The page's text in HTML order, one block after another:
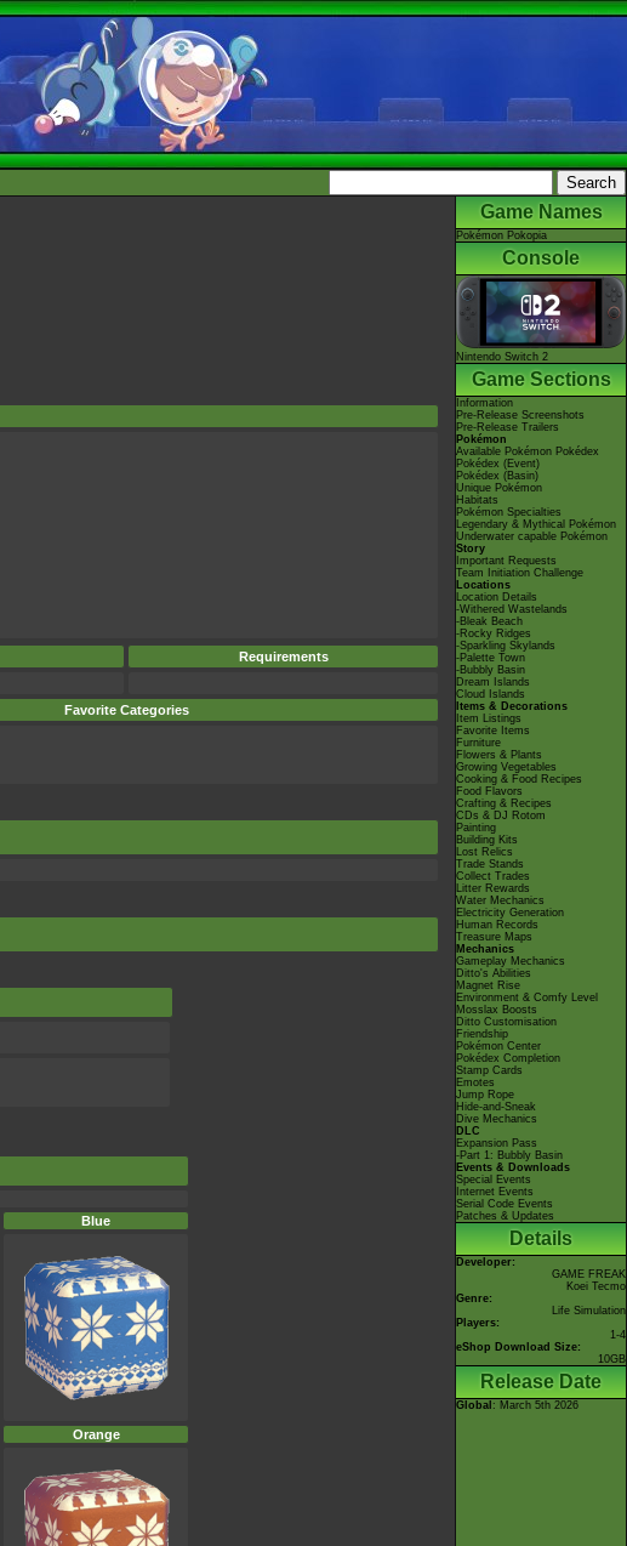
Requirements
Favorite Categories
Blue
Orange
Game Names
Pokémon Pokopia
Console
Nintendo Switch 2
Game Sections
Information
Pre-Release Screenshots
Pre-Release Trailers
Pokémon
Available Pokémon Pokédex
Pokédex (Event)
Pokédex (Basin)
Unique Pokémon
Habitats
Pokémon Specialties
Legendary & Mythical Pokémon
Underwater capable Pokémon
Story
Important Requests
Team Initiation Challenge
Locations
Location Details
-Withered Wastelands
-Bleak Beach
-Rocky Ridges
-Sparkling Skylands
-Palette Town
-Bubbly Basin
Dream Islands
Cloud Islands
Items & Decorations
Item Listings
Favorite Items
Furniture
Flowers & Plants
Growing Vegetables
Cooking & Food Recipes
Food Flavors
Crafting & Recipes
CDs & DJ Rotom
Painting
Building Kits
Lost Relics
Trade Stands
Collect Trades
Litter Rewards
Water Mechanics
Electricity Generation
Human Records
Treasure Maps
Mechanics
Gameplay Mechanics
Ditto's Abilities
Magnet Rise
Environment & Comfy Level
Mosslax Boosts
Ditto Customisation
Friendship
Pokémon Center
Pokédex Completion
Stamp Cards
Emotes
Jump Rope
Hide-and-Sneak
Dive Mechanics
DLC
Expansion Pass
-Part 1: Bubbly Basin
Events & Downloads
Special Events
Internet Events
Serial Code Events
Patches & Updates
Details
Developer:
GAME FREAK
Koei Tecmo
Genre:
Life Simulation
Players:
1-4
eShop Download Size:
10GB
Release Date
Global : March 5th 2026